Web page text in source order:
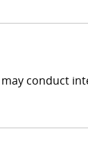
conduct